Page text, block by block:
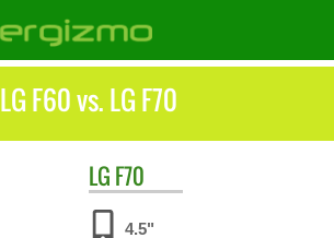
LG F60 vs. LG F70
LG F70
4.5"